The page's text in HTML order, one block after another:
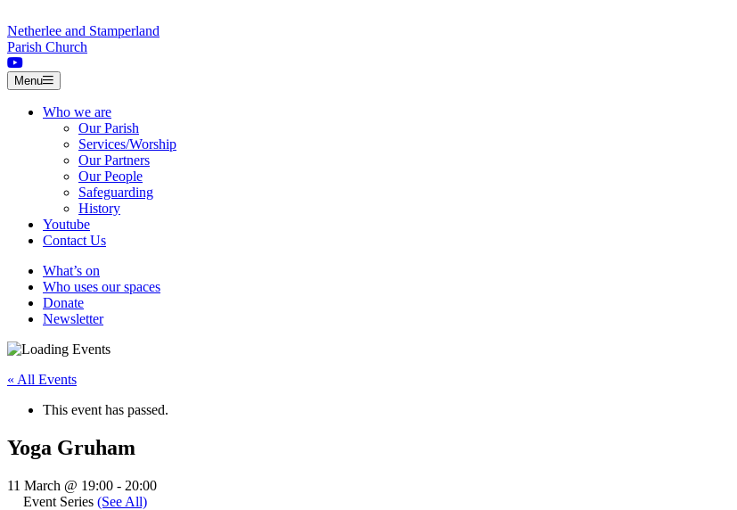
Netherlee and Stamperland
Parish Church
Menu
Who we are
Our Parish
Services/Worship
Our Partners
Our People
Safeguarding
History
Youtube
Contact Us
What’s on
Who uses our spaces
Donate
Newsletter
« All Events
This event has passed.
Yoga Gruham
11 March @ 19:00 - 20:00
Event Series (See All)